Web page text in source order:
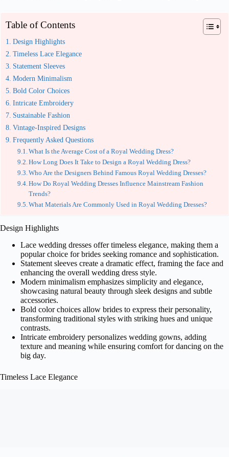
Table of Contents
Design Highlights
Timeless Lace Elegance
Statement Sleeves
Modern Minimalism
Bold Color Choices
Intricate Embroidery
Sustainable Fashion
Vintage-Inspired Designs
Frequently Asked Questions
What Is the Average Cost of a Royal Wedding Dress?
How Long Does It Take to Design a Royal Wedding Dress?
Who Are the Designers Behind Famous Royal Wedding Dresses?
How Do Royal Wedding Dresses Influence Mainstream Fashion
Trends?
What Materials Are Commonly Used in Royal Wedding Dresses?
Design Highlights
Lace wedding dresses offer timeless elegance, making them a
popular choice for brides seeking romance and sophistication.
Statement sleeves create a dramatic effect, framing the face and
enhancing the overall wedding dress style.
Modern minimalism emphasizes simplicity and elegance,
showcasing natural beauty through sleek designs and subtle
accessories.
Bold color choices allow brides to express their personality,
transforming traditional styles with striking hues and unique
contrasts.
Intricate embroidery personalizes wedding gowns, adding
texture and meaning while ensuring comfort for dancing on the
big day.
Timeless Lace Elegance